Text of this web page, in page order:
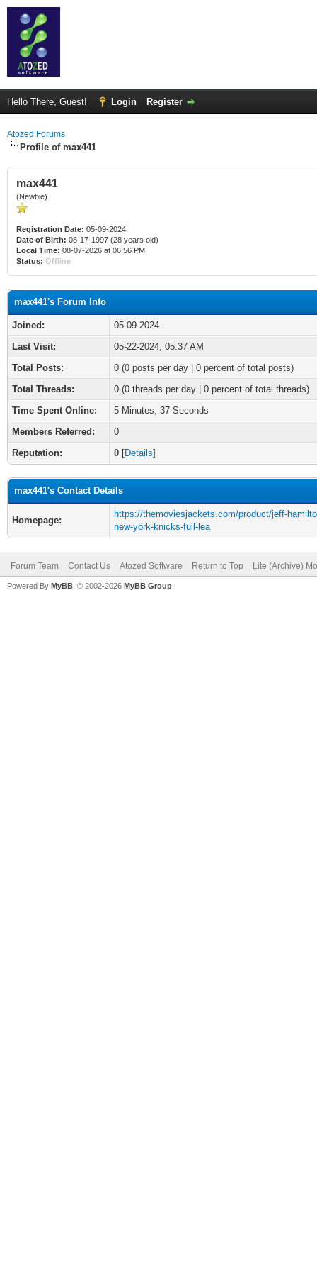
Hello There, Guest! Login Register
Atozed Forums
Profile of max441
max441
(Newbie)
Registration Date: 05-09-2024
Date of Birth: 08-17-1997 (28 years old)
Local Time: 08-07-2026 at 06:56 PM
Status: Offline
max441's Forum Info
Joined:
05-09-2024
Last Visit:
05-22-2024, 05:37 AM
Total Posts:
0 (0 posts per day | 0 percent of total posts)
Total Threads:
0 (0 threads per day | 0 percent of total threads)
Time Spent Online:
5 Minutes, 37 Seconds
Members Referred:
0
Reputation:
0 [Details]
max441's Contact Details
Homepage:
https://themoviesjackets.com/product/jeff-
new-york-knicks-full-lea
Forum Team Contact Us Atozed Software Return to Top Lite (Archive)
Powered By MyBB , © 2002-2026 MyBB Group